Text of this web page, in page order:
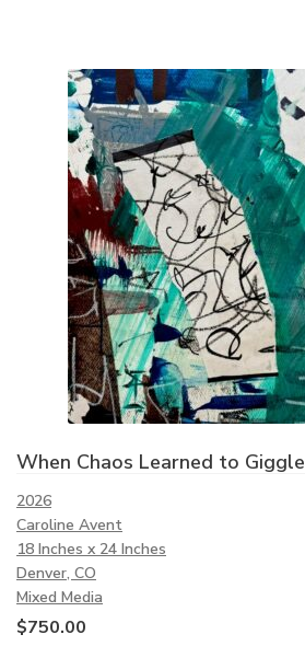
When Chaos Learned to Giggle
2026
Caroline Avent
18 Inches x 24 Inches
Denver, CO
Mixed Media
$750.00